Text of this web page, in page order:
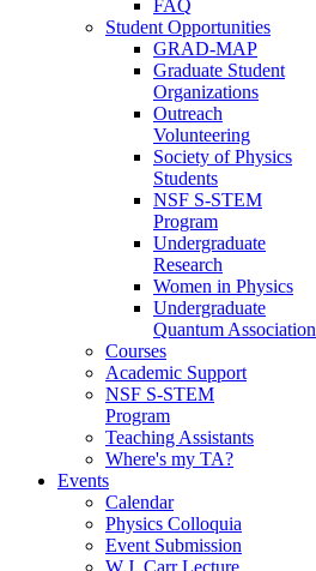
FAQ
Student Opportunities
GRAD-MAP
Graduate Student
Organizations
Outreach
Volunteering
Society of Physics
Students
NSF S-STEM
Program
Undergraduate
Research
Women in Physics
Undergraduate
Quantum Association
Courses
Academic Support
NSF S-STEM
Program
Teaching Assistants
Where's my TA?
Events
Calendar
Physics Colloquia
Event Submission
W.J. Carr Lecture